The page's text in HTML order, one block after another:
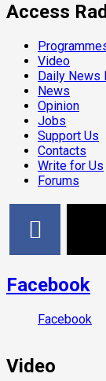
Access
Video
Daily News
News
Opinion
Jobs
Support Us
Contacts
Write for Us
Forums
Facebook
Facebook
Video